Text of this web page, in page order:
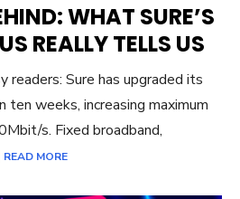
WHAT SURE’S
REALLY TELLS US
readers: Sure has upgraded its
weeks, increasing maximum
s. Fixed broadband,
READ MORE